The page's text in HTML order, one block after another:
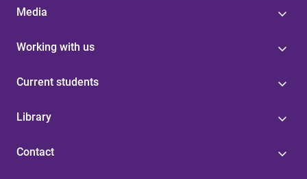
Media
Working with us
Current students
Library
Contact